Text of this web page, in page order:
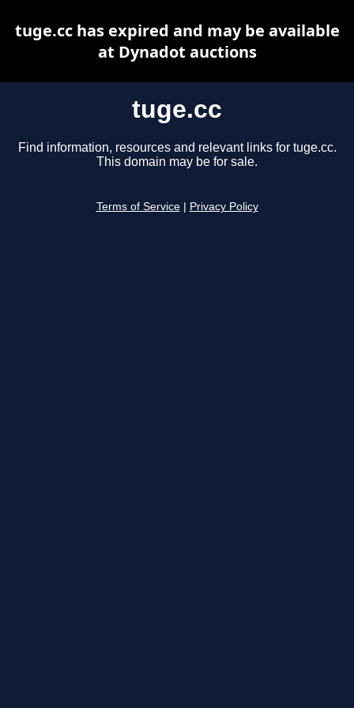
tuge.cc
Find information, resources and relevant links for tuge.cc.
This domain may be for sale.
Terms of Service Privacy Policy
tuge.cc has expired and may be available
at Dynadot auctions